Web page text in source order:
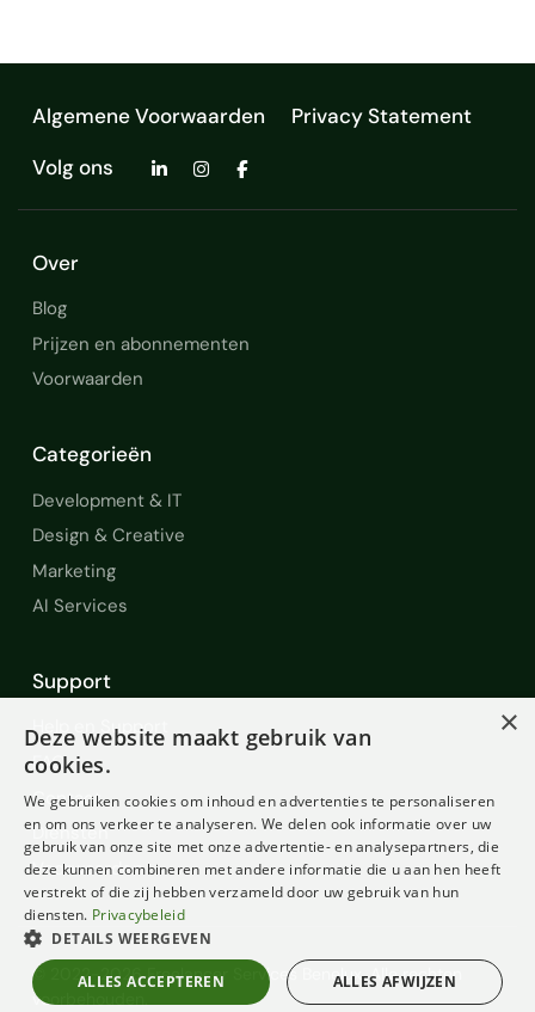
Algemene Voorwaarden
Privacy Statement
Volg ons
Over
Blog
Prijzen en abonnementen
Voorwaarden
Categorieën
Development & IT
Design & Creative
Marketing
AI Services
Support
Help en Support
FAQ
Contact
Diensten
Voorwaarden
© 2022-2026 Freelancer Services Benelux. Alle rechten
voorbehouden.
×
Deze website maakt gebruik van
cookies.
We gebruiken cookies om inhoud en advertenties te personaliseren
en om ons verkeer te analyseren. We delen ook informatie over uw
gebruik van onze site met onze advertentie- en analysepartners, die
deze kunnen combineren met andere informatie die u aan hen heeft
verstrekt of die zij hebben verzameld door uw gebruik van hun
diensten. Privacybeleid
DETAILS WEERGEVEN
ALLES ACCEPTEREN ALLES AFWIJZEN